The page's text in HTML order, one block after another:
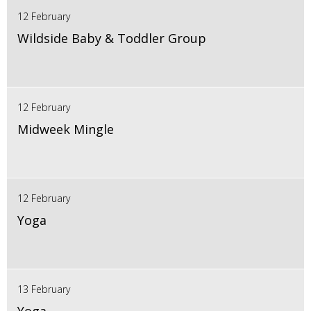
12 February
Wildside Baby & Toddler Group
12 February
Midweek Mingle
12 February
Yoga
13 February